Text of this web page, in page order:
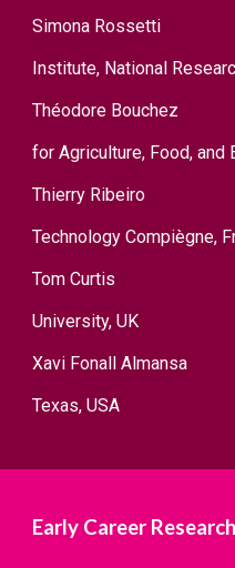
Simona Rossetti
Institute, National
Théodore Bouchez
for Agriculture, Food, and
Thierry Ribeiro
Technology Compiègne,
Tom Curtis
University, UK
Xavi Fonall Almansa
Texas, USA
Early Career